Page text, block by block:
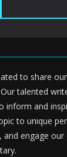
to share
talented
inform and
to unique
and engage